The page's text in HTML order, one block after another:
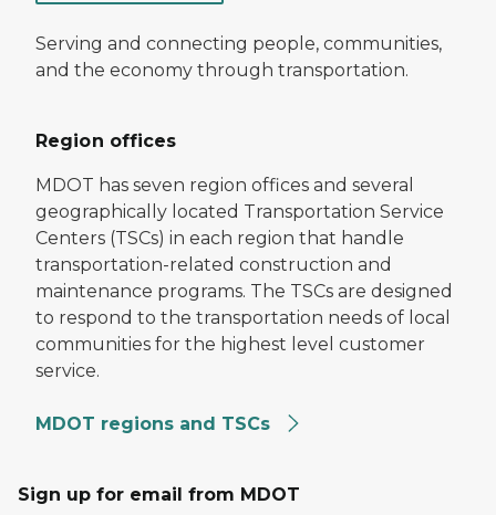
Serving and connecting people, communities,
and the economy through transportation.
Region offices
MDOT has seven region offices and several
geographically located Transportation Service
Centers (TSCs) in each region that handle
transportation-related construction and
maintenance programs. The TSCs are designed
to respond to the transportation needs of local
communities for the highest level customer
service.
MDOT regions and TSCs
Sign up for email from MDOT